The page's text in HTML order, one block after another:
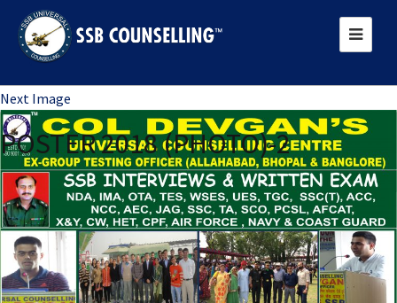
Next Image
POSTER 2018 (PHOTO)-2